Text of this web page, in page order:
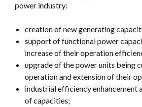
power industry:
creation of new generating
support of functional power
increase of their operation
upgrade of the power units being
operation and extension of their
industrial efficiency enhancement
of capacities;